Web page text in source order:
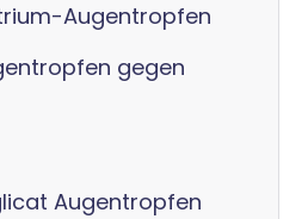
Augentropfen
gegen
Augentropfen